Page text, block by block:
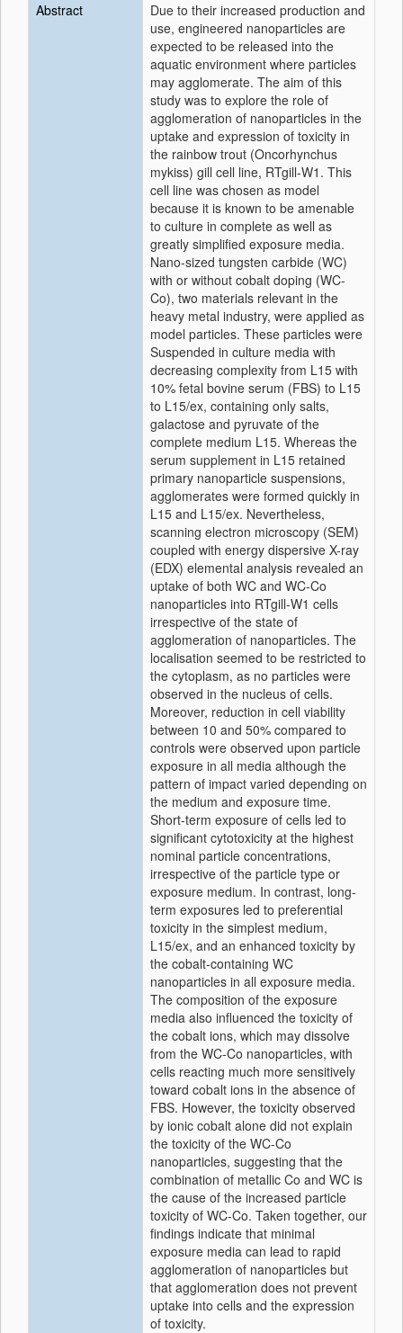
Abstract
Due to their increased production and
use, engineered nanoparticles are
expected to be released into the
aquatic environment where particles
may agglomerate. The aim of this
study was to explore the role of
agglomeration of nanoparticles in the
uptake and expression of toxicity in
the rainbow trout (Oncorhynchus
mykiss) gill cell line, RTgill-W1. This
cell line was chosen as model
because it is known to be amenable
to culture in complete as well as
greatly simplified exposure media.
Nano-sized tungsten carbide (WC)
with or without cobalt doping (WC-
Co), two materials relevant in the
heavy metal industry, were applied as
model particles. These particles were
Suspended in culture media with
decreasing complexity from L15 with
10% fetal bovine serum (FBS) to L15
to L15/ex, containing only salts,
galactose and pyruvate of the
complete medium L15. Whereas the
serum supplement in L15 retained
primary nanoparticle suspensions,
agglomerates were formed quickly in
L15 and L15/ex. Nevertheless,
scanning electron microscopy (SEM)
coupled with energy dispersive X-ray
(EDX) elemental analysis revealed an
uptake of both WC and WC-Co
nanoparticles into RTgill-W1 cells
irrespective of the state of
agglomeration of nanoparticles. The
localisation seemed to be restricted to
the cytoplasm, as no particles were
observed in the nucleus of cells.
Moreover, reduction in cell viability
between 10 and 50% compared to
controls were observed upon particle
exposure in all media although the
pattern of impact varied depending on
the medium and exposure time.
Short-term exposure of cells led to
significant cytotoxicity at the highest
nominal particle concentrations,
irrespective of the particle type or
exposure medium. In contrast, long-
term exposures led to preferential
toxicity in the simplest medium,
L15/ex, and an enhanced toxicity by
the cobalt-containing WC
nanoparticles in all exposure media.
The composition of the exposure
media also influenced the toxicity of
the cobalt ions, which may dissolve
from the WC-Co nanoparticles, with
cells reacting much more sensitively
toward cobalt ions in the absence of
FBS. However, the toxicity observed
by ionic cobalt alone did not explain
the toxicity of the WC-Co
nanoparticles, suggesting that the
combination of metallic Co and WC is
the cause of the increased particle
toxicity of WC-Co. Taken together, our
findings indicate that minimal
exposure media can lead to rapid
agglomeration of nanoparticles but
that agglomeration does not prevent
uptake into cells and the expression
of toxicity.